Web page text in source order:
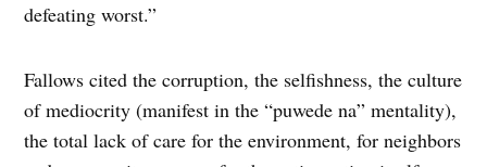
defeating worst.”
Fallows cited the corruption, the selfishness, the culture
of mediocrity (manifest in the “puwede na” mentality),
the total lack of care for the environment, for neighbors